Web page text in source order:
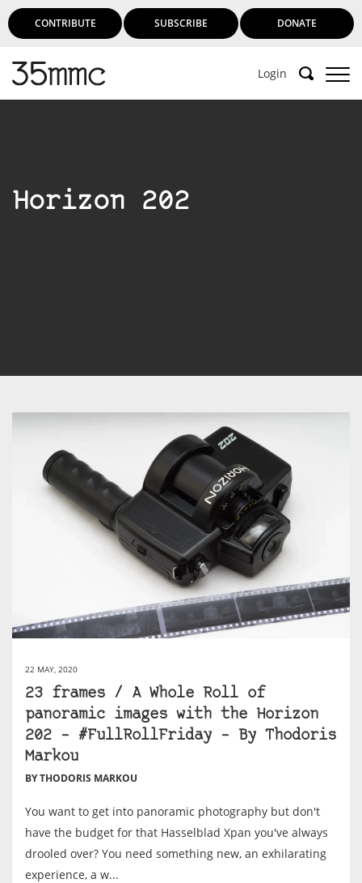
CONTRIBUTE SUBSCRIBE DONATE
Login
Subscribe to 35mmc to experience it without the
Horizon 202
22 MAY, 2020
23 frames / A Whole Roll of
panoramic images with the Horizon
202 – #FullRollFriday – By Thodoris
Markou
BY THODORIS MARKOU
You want to get into panoramic photography but don't
have the budget for that Hasselblad Xpan you've always
drooled over? You need something new, an exhilarating
experience, a w...